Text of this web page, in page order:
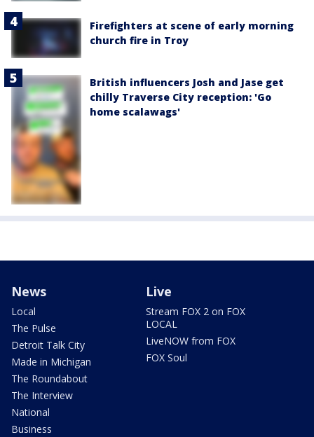
Firefighters at scene of early morning
church fire in Troy
British influencers Josh and Jase get
chilly Traverse City reception: 'Go
home scalawags'
News
Local
The Pulse
Detroit Talk City
Made in Michigan
The Roundabout
The Interview
National
Business
Live
Stream FOX 2 on FOX
LOCAL
LiveNOW from FOX
FOX Soul